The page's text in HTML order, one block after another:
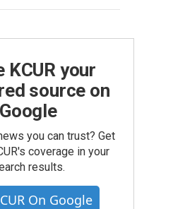
KCUR your
source on
Google
you can trust? Get
coverage in your
results.
On Google